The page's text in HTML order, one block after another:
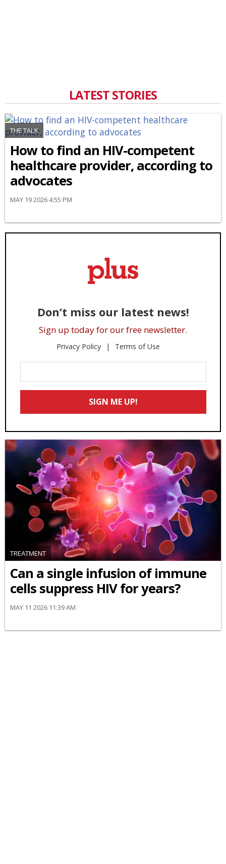
LATEST STORIES
THE TALK
How to find an HIV-competent
healthcare provider, according to
advocates
MAY 19 2026 4:55 PM
Don’t miss our latest news!
Sign up today for our free newsletter.
Privacy Policy Terms of Use
Your
Email
SIGN ME UP!
TREATMENT
Can a single infusion of immune
cells suppress HIV for years?
MAY 11 2026 11:39 AM